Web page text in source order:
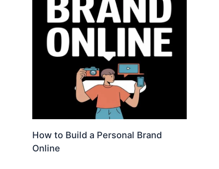
How to Build a Personal Brand
Online